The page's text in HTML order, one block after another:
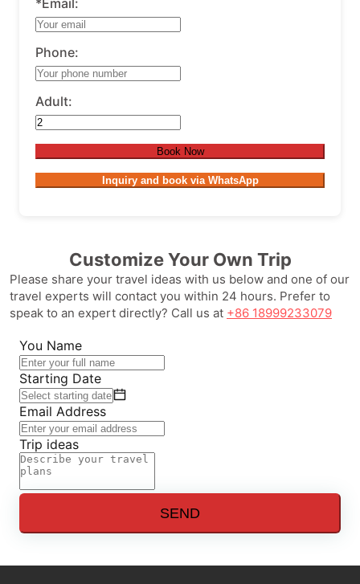
*Email:
Phone:
Adult:
Book Now
Inquiry and book via WhatsApp
Customize Your Own Trip
Please share your travel ideas with us below and one of our
travel experts will contact you within 24 hours. Prefer to
speak to an expert directly? Call us at +86 18999233079
You Name
Starting Date
Email Address
Trip ideas
SEND